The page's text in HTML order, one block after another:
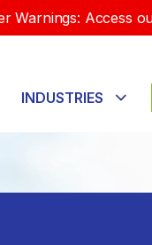
Warnings: Access
INDUSTRIES